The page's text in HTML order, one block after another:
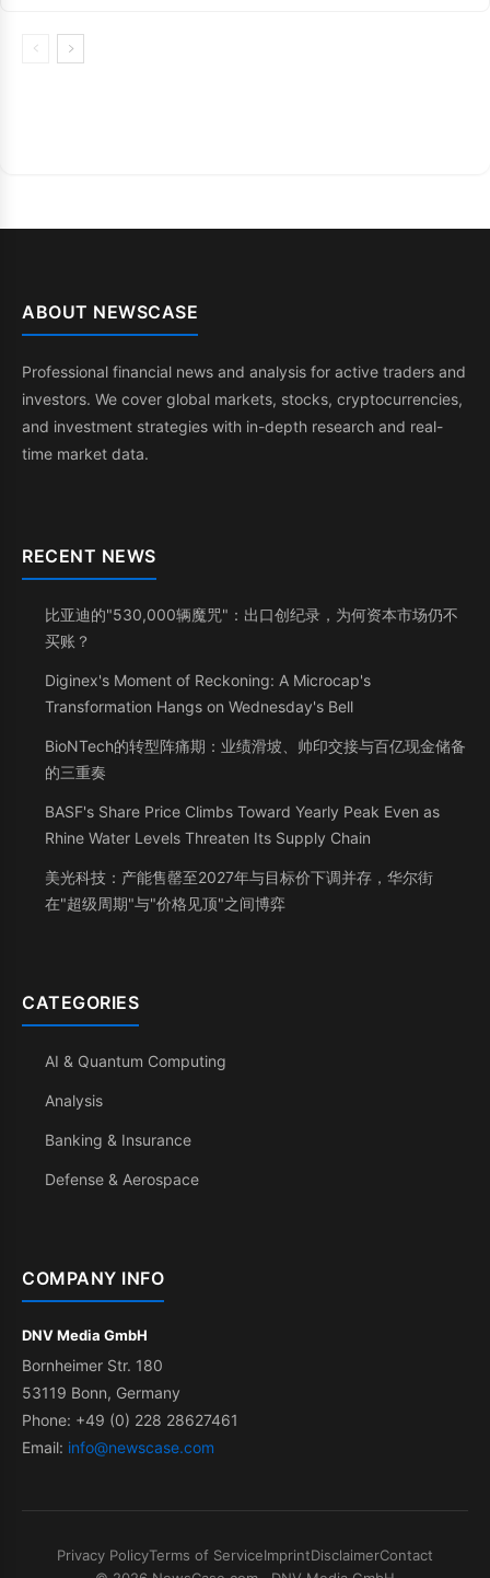
ABOUT NEWSCASE
Professional financial news and analysis for active traders and
investors. We cover global markets, stocks, cryptocurrencies,
and investment strategies with in-depth research and real-
time market data.
RECENT NEWS
比亚迪的"530,000辆魔咒"：出口创纪录，为何资本市场仍不
买账？
Diginex's Moment of Reckoning: A Microcap's
Transformation Hangs on Wednesday's Bell
BioNTech的转型阵痛期：业绩滑坡、帅印交接与百亿现金储备
的三重奏
BASF's Share Price Climbs Toward Yearly Peak Even as
Rhine Water Levels Threaten Its Supply Chain
美光科技：产能售罄至2027年与目标价下调并存，华尔街
在"超级周期"与"价格见顶"之间博弈
CATEGORIES
AI & Quantum Computing
Analysis
Banking & Insurance
Defense & Aerospace
COMPANY INFO
DNV Media GmbH
Bornheimer Str. 180
53119 Bonn, Germany
Phone: +49 (0) 228 28627461
Email: info@newscase.com
Privacy PolicyTerms of ServiceImprintDisclaimerContact